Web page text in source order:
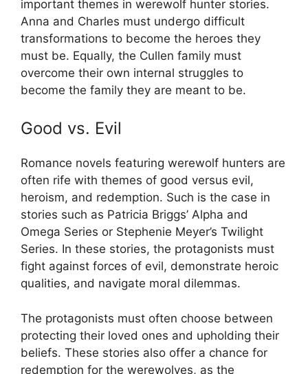
important themes in werewolf hunter stories.
Anna and Charles must undergo difficult
transformations to become the heroes they
must be. Equally, the Cullen family must
overcome their own internal struggles to
become the family they are meant to be.
Good vs. Evil
Romance novels featuring werewolf hunters are
often rife with themes of good versus evil,
heroism, and redemption. Such is the case in
stories such as Patricia Briggs’ Alpha and
Omega Series or Stephenie Meyer’s Twilight
Series. In these stories, the protagonists must
fight against forces of evil, demonstrate heroic
qualities, and navigate moral dilemmas.
The protagonists must often choose between
protecting their loved ones and upholding their
beliefs. These stories also offer a chance for
redemption for the werewolves, as the